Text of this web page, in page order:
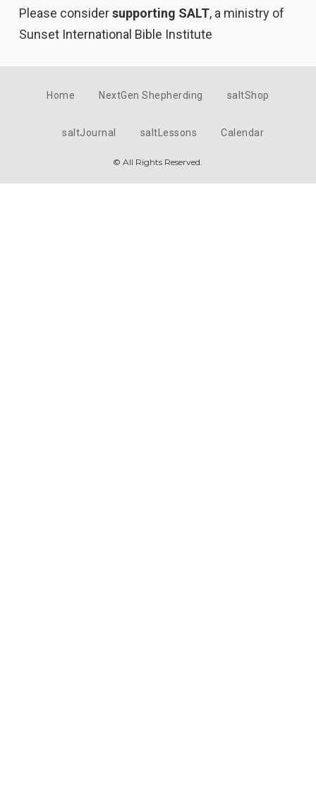
Please considersupporting SALT, a ministry of
Sunset International Bible Institute
Home NextGen Shepherding saltShop
saltJournal saltLessons Calendar
© All Rights Reserved.